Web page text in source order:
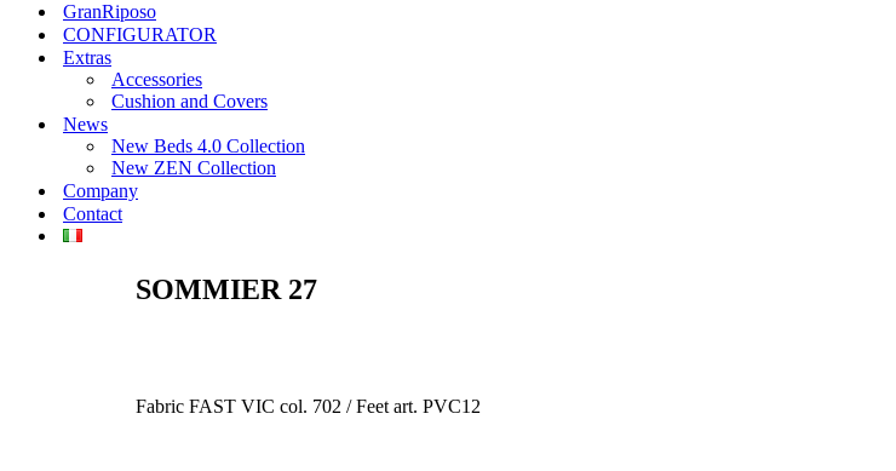
GranRiposo
CONFIGURATOR
Extras
Accessories
Cushion and Covers
News
New Beds 4.0 Collection
New ZEN Collection
Company
Contact
SOMMIER 27
Fabric FAST VIC col. 702 / Feet art. PVC12